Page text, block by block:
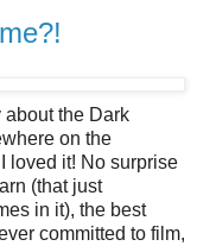
about the Dark
on the
loved it! No surprise
(that just
in it), the best
committed to film,